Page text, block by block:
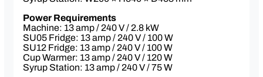
mix
Cleaning pack
Optional Extras:
Dual Milk Option — Franke SU12 Fridge
(2 × 5 L containers for dairy & non-dairy
Power Requirements
Machine: 13 amp / 240 V / 2.8 kW
SU05 Fridge: 13 amp / 240 V / 100 W
SU12 Fridge: 13 amp / 240 V / 100 W
Cup Warmer: 13 amp / 240 V / 120 W
Syrup Station: 13 amp / 240 V / 75 W